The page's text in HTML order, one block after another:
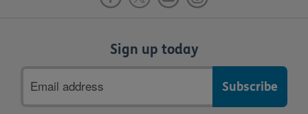
Sign up today
address